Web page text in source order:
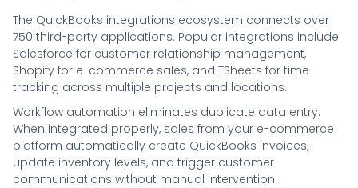
The QuickBooks integrations ecosystem connects over
750 third-party applications. Popular integrations include
Salesforce for customer relationship management,
Shopify for e-commerce sales, and TSheets for time
tracking across multiple projects and locations.
Workflow automation eliminates duplicate data entry.
When integrated properly, sales from your e-commerce
platform automatically create QuickBooks invoices,
update inventory levels, and trigger customer
communications without manual intervention.